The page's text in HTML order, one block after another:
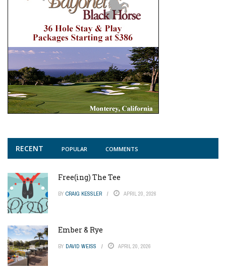
RECENT POPULAR COMMENTS
Free(ing) The Tee
BY CRAIG KESSLER APRIL 20, 2026
Ember & Rye
BY DAVID WEISS APRIL 20, 2026